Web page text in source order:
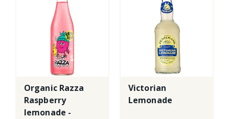
Organic Razza
Raspberry
lemonade -
Victorian
Lemonade